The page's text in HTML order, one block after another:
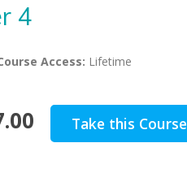
4
Access: Lifetime
Take this Course